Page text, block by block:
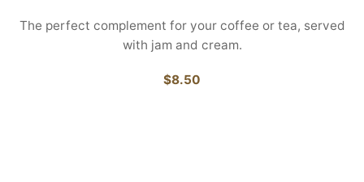
The perfect complement for your coffee or tea, served
with jam and cream.
$8.50